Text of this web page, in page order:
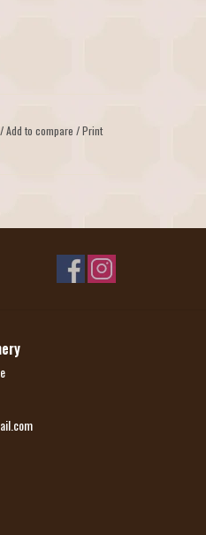
/Add to compare /Print